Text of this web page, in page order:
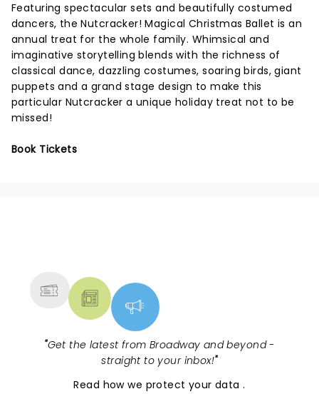
Featuring spectacular sets and beautifully costumed
dancers, the Nutcracker! Magical Christmas Ballet is an
annual treat for the whole family. Whimsical and
imaginative storytelling blends with the richness of
classical dance, dazzling costumes, soaring birds, giant
puppets and a grand stage design to make this
particular Nutcracker a unique holiday treat not to be
missed!
Book Tickets
"Get the latest from Broadway and beyond -
straight to your inbox!"
Read how we protect your data.